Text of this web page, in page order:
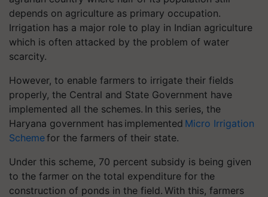
depends on agriculture as primary occupation.
Irrigation has a major role to play in Indian agriculture
which is often attacked by the problem of water
scarcity.
However, to enable farmers to irrigate their fields
properly, the Central and State Government have
implemented all the schemes. In this series, the
Haryana government has implemented Micro Irrigation
Schemefor the farmers of their state.
Under this scheme, 70 percent subsidy is being given
to the farmer on the total expenditure for the
construction of ponds in the field. With this, farmers